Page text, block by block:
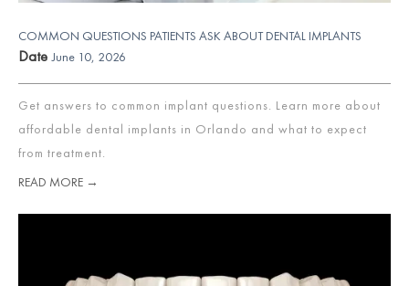
COMMON QUESTIONS PATIENTS ASK ABOUT DENTAL IMPLANTS
Date June 10, 2026
Get answers to common implant questions. Learn more about
affordable dental implants in Orlando and what to expect
from treatment.
READ MORE →